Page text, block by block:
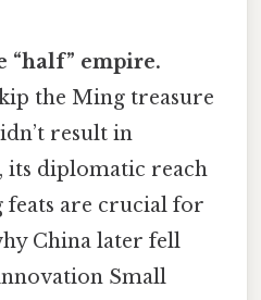
“half” empire.
the Ming treasure
result in
its diplomatic reach
feats are crucial for
China later fell
Small